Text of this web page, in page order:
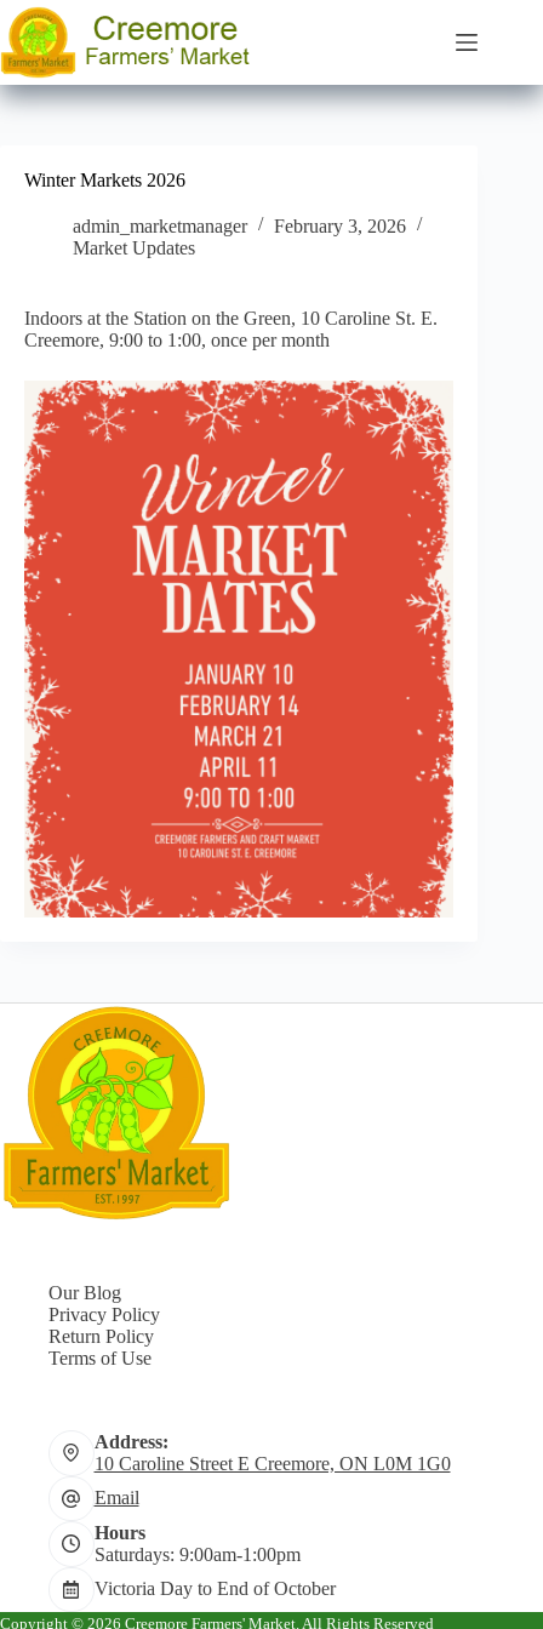
Skip
to
content
Winter Markets 2026
admin_marketmanager
February 3, 2026
Market Updates
Indoors at the Station on the Green, 10 Caroline St. E.
Creemore, 9:00 to 1:00, once per month
Our Blog
Privacy Policy
Return Policy
Terms of Use
Address:
10 Caroline Street E Creemore, ON L0M 1G0
Email
Hours
Saturdays: 9:00am-1:00pm
Victoria Day to End of October
Copyright © 2026 Creemore Farmers' Market. All Rights Reserved